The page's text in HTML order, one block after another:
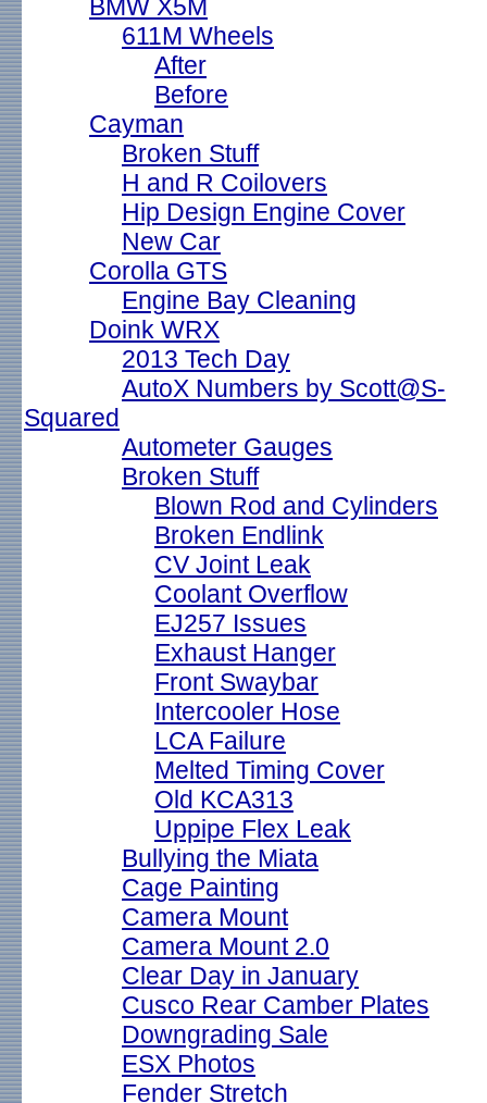
BMW X5M
611M Wheels
After
Before
Cayman
Broken Stuff
H and R Coilovers
Hip Design Engine Cover
New Car
Corolla GTS
Engine Bay Cleaning
Doink WRX
2013 Tech Day
AutoX Numbers by Scott@S-
Squared
Autometer Gauges
Broken Stuff
Blown Rod and Cylinders
Broken Endlink
CV Joint Leak
Coolant Overflow
EJ257 Issues
Exhaust Hanger
Front Swaybar
Intercooler Hose
LCA Failure
Melted Timing Cover
Old KCA313
Uppipe Flex Leak
Bullying the Miata
Cage Painting
Camera Mount
Camera Mount 2.0
Clear Day in January
Cusco Rear Camber Plates
Downgrading Sale
ESX Photos
Fender Stretch